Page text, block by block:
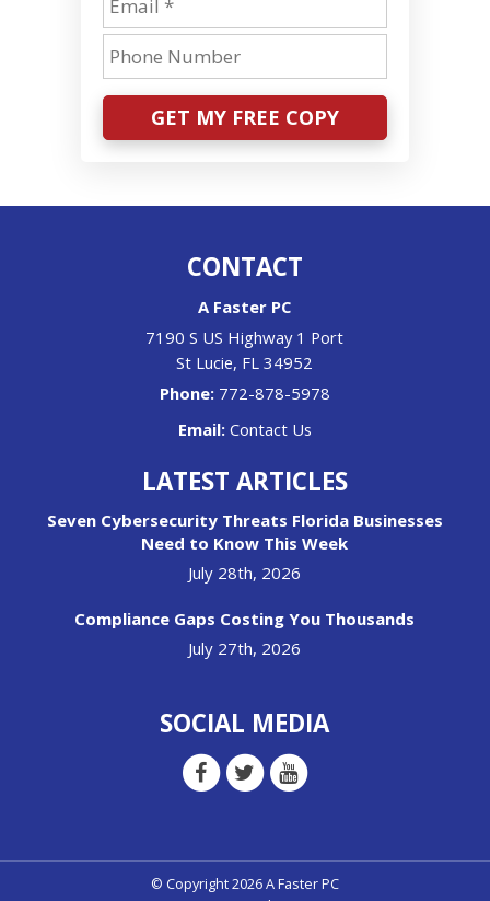
GET MY FREE COPY
CONTACT
A Faster PC
7190 S US Highway 1 Port
St Lucie, FL 34952
Phone: 772-878-5978
Email: Contact Us
LATEST ARTICLES
Seven Cybersecurity Threats Florida Businesses
Need to Know This Week
July 28th, 2026
Compliance Gaps Costing You Thousands
July 27th, 2026
SOCIAL MEDIA
© Copyright 2026 A Faster PC